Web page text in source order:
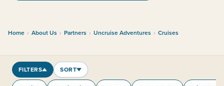
Home › About Us › Partners › Uncruise Adventures › Cruises
FILTERS SORT